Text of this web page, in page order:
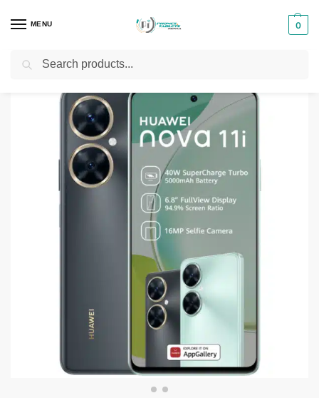
MENU 0
Home Smartphones & Phones in Kenya